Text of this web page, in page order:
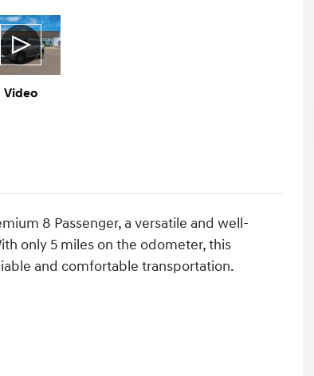
Video
8 Passenger, a versatile and well-
only 5 miles on the odometer, this
and comfortable transportation.